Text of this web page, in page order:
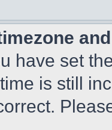
have set
is still